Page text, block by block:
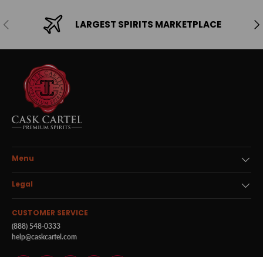
Previous LARGEST SPIRITS MARKETPLACE
Menu
Legal
CUSTOMER SERVICE
(888) 548-0333
help@caskcartel.com